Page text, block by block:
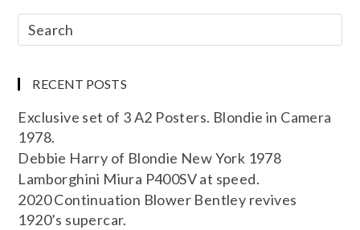
RECENT POSTS
Exclusive set of 3 A2 Posters. Blondie in Camera
1978.
Debbie Harry of Blondie New York 1978
Lamborghini Miura P400SV at speed.
2020 Continuation Blower Bentley revives
1920’s supercar.